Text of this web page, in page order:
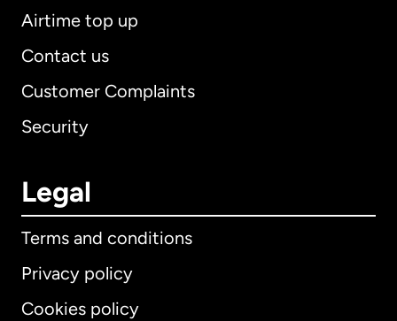
Airtime top up
Contact us
Customer Complaints
Security
Legal
Terms and conditions
Privacy policy
Cookies policy